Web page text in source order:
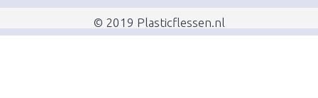
© 2019 Plasticflessen.nl